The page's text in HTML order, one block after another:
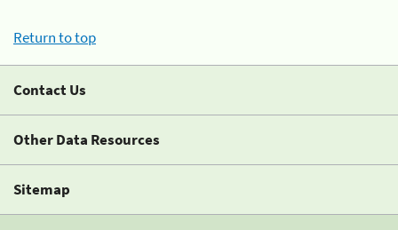
Return to top
Contact Us
Other Data Resources
Sitemap